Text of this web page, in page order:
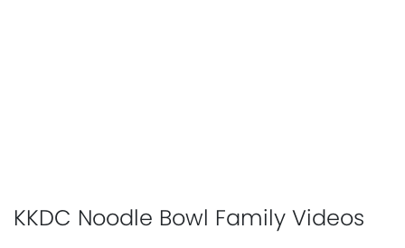
KKDC Noodle Bowl Family Videos